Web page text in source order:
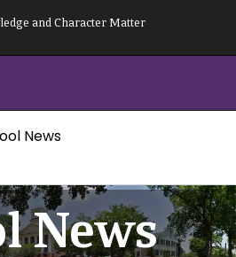
and Character Matter
News
News